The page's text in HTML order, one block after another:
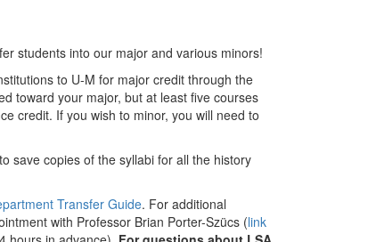
students into our major and various minors!
to U-M for major credit through the
toward your major, but at least five courses
credit. If you wish to minor, you will need to
save copies of the syllabi for all the history
Transfer Guide. For additional
with Professor Brian Porter-Szücs (link